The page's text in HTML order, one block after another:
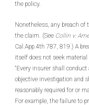
the policy.
Nonetheless, any breach of
the claim. (See Collin v.
Cal.App.4th 787, 819.) A
itself does not seek
“Every insurer shall
objective investigation and
reasonably required for or
For example, the failure to